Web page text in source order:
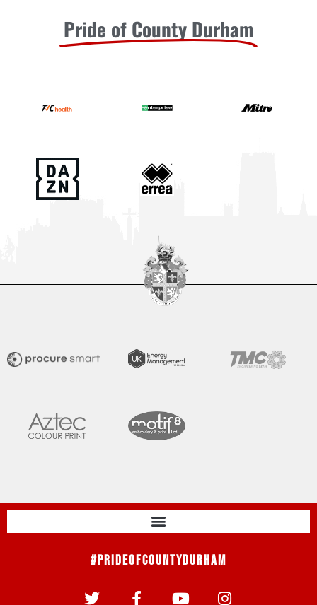
Pride of County Durham
#PrideOfCountyDurham